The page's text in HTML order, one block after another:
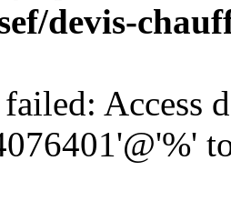
devis-
Access